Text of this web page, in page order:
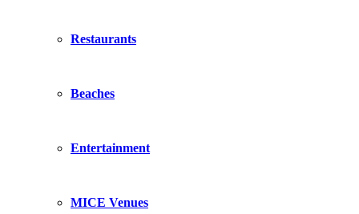
Restaurants
Beaches
Entertainment
MICE Venues